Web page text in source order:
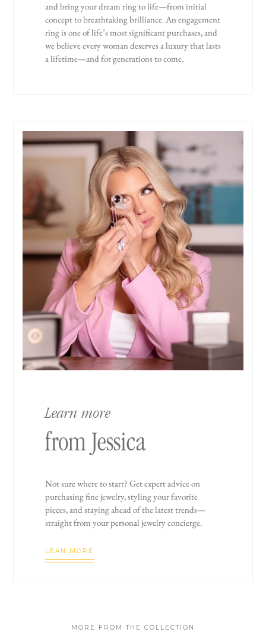
and bring your dream ring to life—from initial
concept to breathtaking brilliance. An engagement
ring is one of life’s most significant purchases, and
we believe every woman deserves a luxury that lasts
a lifetime—and for generations to come.
Learn more
from Jessica
Not sure where to start? Get expert advice on
purchasing fine jewelry, styling your favorite
pieces, and staying ahead of the latest trends—
straight from your personal jewelry concierge.
LEAN MORE
MORE FROM THE COLLECTION